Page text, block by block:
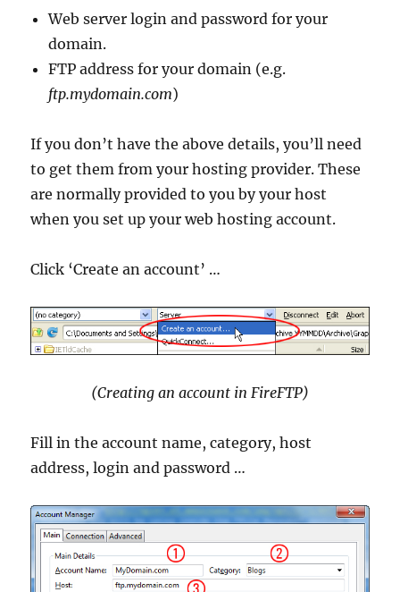
Web server login and password for your
domain.
FTP address for your domain (e.g.
ftp.mydomain.com)
If you don’t have the above details, you’ll need
to get them from your hosting provider. These
are normally provided to you by your host
when you set up your web hosting account.
Click ‘Create an account’ …
(Creating an account in FireFTP)
Fill in the account name, category, host
address, login and password …